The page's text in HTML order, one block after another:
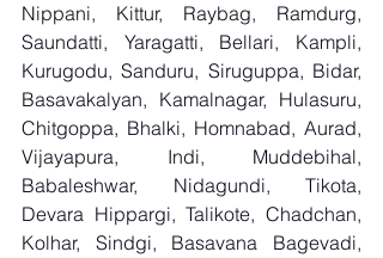
Nippani, Kittur, Raybag, Ramdurg,
Saundatti, Yaragatti, Bellari, Kampli,
Kurugodu, Sanduru, Siruguppa, Bidar,
Basavakalyan, Kamalnagar, Hulasuru,
Chitgoppa, Bhalki, Homnabad, Aurad,
Vijayapura, Indi, Muddebihal,
Babaleshwar, Nidagundi, Tikota,
Devara Hippargi, Talikote, Chadchan,
Kolhar, Sindgi, Basavana Bagevadi,